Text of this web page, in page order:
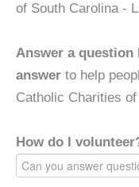
of South Carolina -
Answer a question
answer to help
Catholic Charities
How do I